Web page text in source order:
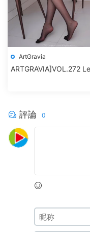
ArtGravia
ARTGRAVIA]VOL.272
評論 0